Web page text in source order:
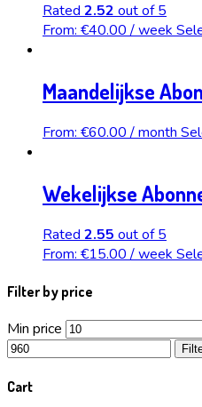
Rated 2.52 out of 5
From: €40.00 / week
Maandelijkse
From: €60.00 / month
Wekelijkse
Rated 2.55 out of 5
From: €15.00 / week
Filter by price
Min price
Cart